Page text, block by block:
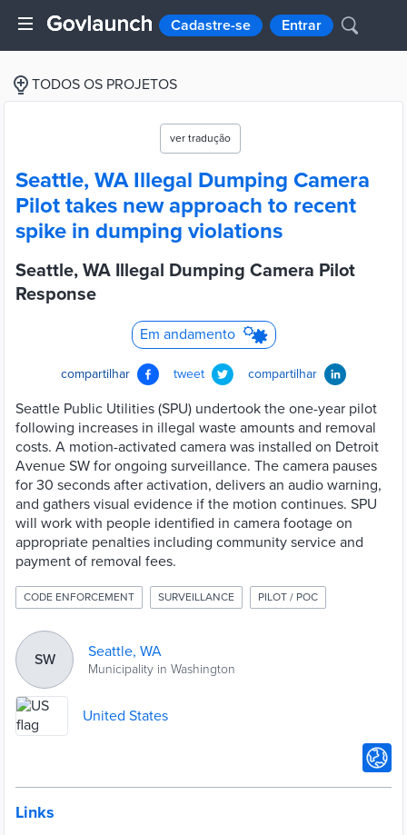
Cadastre-se Entrar
TODOS OS PROJETOS
ver tradução
Seattle, WA Illegal Dumping Camera
Pilot takes new approach to recent
spike in dumping violations
Seattle, WA Illegal Dumping Camera Pilot
Response
Em andamento
compartilhar tweet compartilhar
Seattle Public Utilities (SPU) undertook the one-year pilot
following increases in illegal waste amounts and removal
costs. A motion-activated camera was installed on Detroit
Avenue SW for ongoing surveillance. The camera pauses
for 30 seconds after activation, delivers an audio warning,
and gathers visual evidence if the motion continues. SPU
will work with people identified in camera footage on
appropriate penalties including community service and
payment of removal fees.
CODE ENFORCEMENT SURVEILLANCE PILOT / POC
SW Seattle, WA
Municipality in Washington
United States
Links